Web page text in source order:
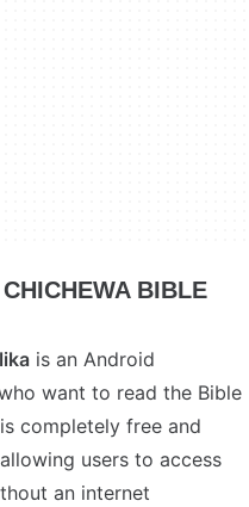
BIBLE
is an Android
want to read the Bible
completely free and
users to access
an internet